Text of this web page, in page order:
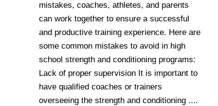
mistakes, coaches, athletes, and parents
can work together to ensure a successful
and productive training experience. Here are
some common mistakes to avoid in high
school strength and conditioning programs:
Lack of proper supervision It is important to
have qualified coaches or trainers
overseeing the strength and conditioning ....